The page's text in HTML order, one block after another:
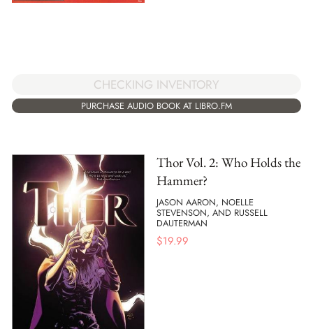
CHECKING INVENTORY
PURCHASE AUDIO BOOK AT LIBRO.FM
Thor Vol. 2: Who Holds the
Hammer?
JASON AARON, NOELLE
STEVENSON, AND RUSSELL
DAUTERMAN
$19.99